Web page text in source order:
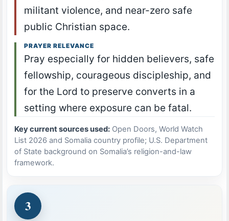
militant violence, and near-zero safe
public Christian space.
PRAYER RELEVANCE
Pray especially for hidden believers, safe
fellowship, courageous discipleship, and
for the Lord to preserve converts in a
setting where exposure can be fatal.
Key current sources used: Open Doors, World Watch
List 2026 and Somalia country profile; U.S. Department
of State background on Somalia’s religion-and-law
framework.
3